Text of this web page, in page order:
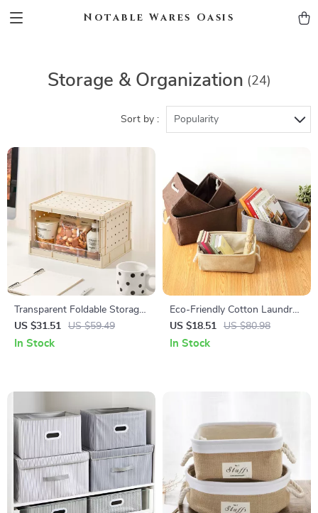
Notable Wares Oasis
Storage & Organization (24)
Sort by : Popularity
Transparent Foldable Storage
Box with Wheels – Clothes,
Toys & Quilt Organizer
US $31.51 US $59.49
In Stock
Eco-Friendly Cotton Laundry
Storage Basket – Folding Toy
& Clothes Organizer
US $18.51 US $80.98
In Stock